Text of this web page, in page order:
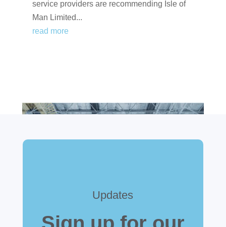
service providers are recommending Isle of
Man Limited...
read more
Updates